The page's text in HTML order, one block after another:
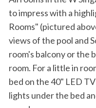
to impress with a
Rooms" (pictured
views of the pool and
room's balcony or the
room. For a little in
bed on the 40" LED
lights under the bed